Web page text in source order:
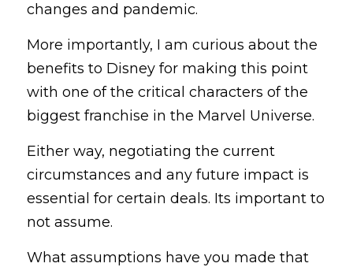
changes and pandemic.
More importantly, I am curious about the
benefits to Disney for making this point
with one of the critical characters of the
biggest franchise in the Marvel Universe.
Either way, negotiating the current
circumstances and any future impact is
essential for certain deals. Its important to
not assume.
What assumptions have you made that